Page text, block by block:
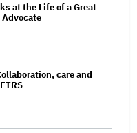
at the Life of a Great
care and